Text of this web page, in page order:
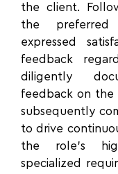
the client.
the preferred
expressed
feedback
diligently
feedback on the
subsequently
to drive
the role’s
specialized